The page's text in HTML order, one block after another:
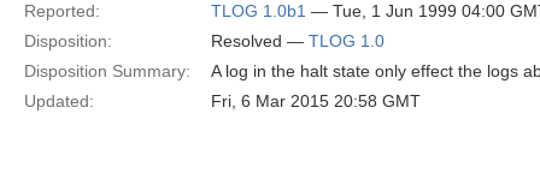
Reported:
TLOG 1.0b1 — Tue, 1 Jun 1999 04:00
Disposition:
Resolved — TLOG 1.0
Disposition Summary:
A log in the halt state only effect the logs
Updated:
Fri, 6 Mar 2015 20:58 GMT